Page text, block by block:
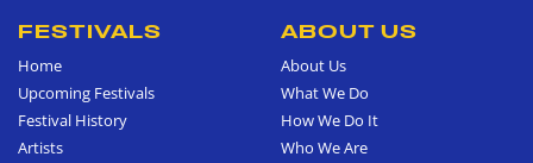
FESTIVALS
Home
Upcoming Festivals
Festival History
Artists
ABOUT US
About Us
What We Do
How We Do It
Who We Are